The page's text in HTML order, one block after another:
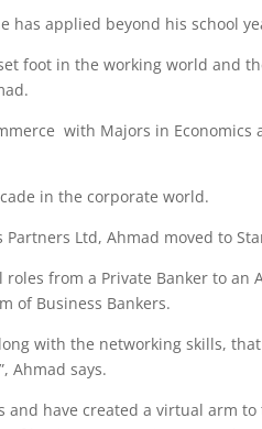
has applied beyond his school
foot in the working world and
with Majors in Economics
in the corporate world.
Ltd, Ahmad moved to
from a Private Banker to an
of Business Bankers.
with the networking skills,
Ahmad says.
and have created a virtual arm